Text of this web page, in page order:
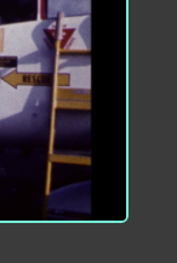
INFO